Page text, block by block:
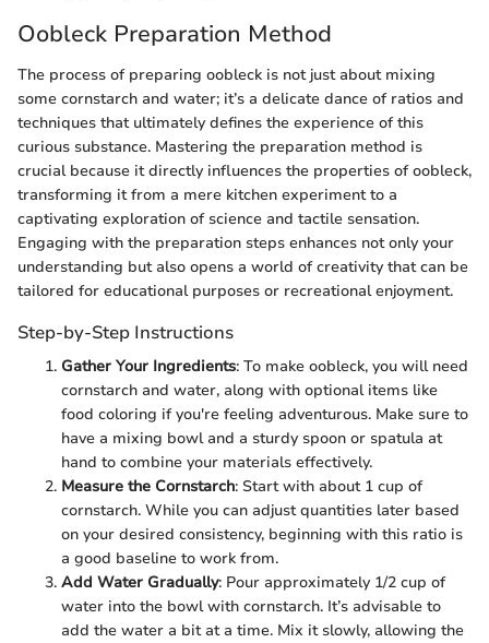
Oobleck Preparation Method
The process of preparing oobleck is not just about mixing
some cornstarch and water; it’s a delicate dance of ratios and
techniques that ultimately defines the experience of this
curious substance. Mastering the preparation method is
crucial because it directly influences the properties of oobleck,
transforming it from a mere kitchen experiment to a
captivating exploration of science and tactile sensation.
Engaging with the preparation steps enhances not only your
understanding but also opens a world of creativity that can be
tailored for educational purposes or recreational enjoyment.
Step-by-Step Instructions
Gather Your Ingredients: To make oobleck, you will need
cornstarch and water, along with optional items like
food coloring if you're feeling adventurous. Make sure to
have a mixing bowl and a sturdy spoon or spatula at
hand to combine your materials effectively.
Measure the Cornstarch: Start with about 1 cup of
cornstarch. While you can adjust quantities later based
on your desired consistency, beginning with this ratio is
a good baseline to work from.
Add Water Gradually: Pour approximately 1/2 cup of
water into the bowl with cornstarch. It’s advisable to
add the water a bit at a time. Mix it slowly, allowing the